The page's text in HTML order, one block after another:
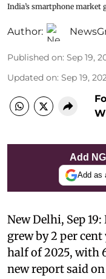
India’s smartphone market
Author:
Published on: Sep 19,
Updated on: Sep 19,
Add
Add as
New Delhi, Sep
grew by 2 per
half of 2025, with
new report said